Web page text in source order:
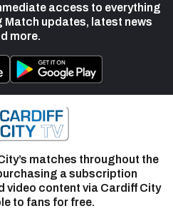
access to everything
Match updates, latest news
more.
matches throughout the
a subscription
video content via Cardiff City
to fans for free.